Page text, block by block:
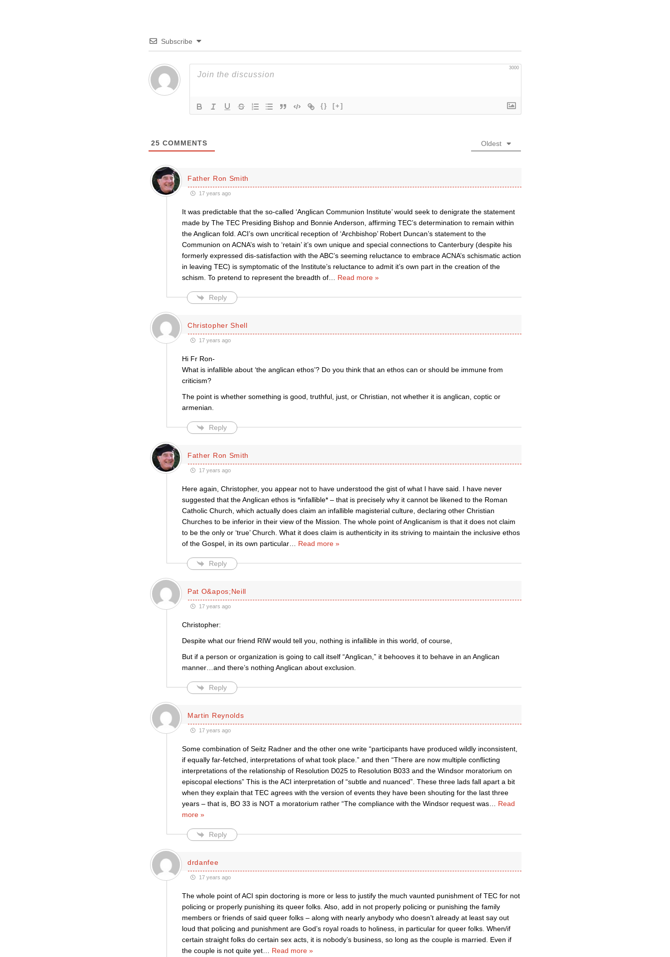
Subscribe
3000
{} [+]
25 COMMENTS Oldest
Father Ron Smith
17 years ago
It was predictable that the so-called ‘Anglican Communion Institute’ would seek to denigrate the statement
made by The TEC Presiding Bishop and Bonnie Anderson, affirming TEC’s determination to remain within
the Anglican fold. ACI’s own uncritical reception of ‘Archbishop’ Robert Duncan’s statement to the
Communion on ACNA’s wish to ‘retain’ it’s own unique and special connections to Canterbury (despite his
formerly expressed dis-satisfaction with the ABC’s seeming reluctance to embrace ACNA’s schismatic action
in leaving TEC) is symptomatic of the Institute’s reluctance to admit it’s own part in the creation of the
schism. To pretend to represent the breadth of… Read more »
Reply
Christopher Shell
17 years ago
Hi Fr Ron-
What is infallible about ‘the anglican ethos’? Do you think that an ethos can or should be immune from
criticism?
The point is whether something is good, truthful, just, or Christian, not whether it is anglican, coptic or
armenian.
Reply
Father Ron Smith
17 years ago
Here again, Christopher, you appear not to have understood the gist of what I have said. I have never
suggested that the Anglican ethos is *infallible* – that is precisely why it cannot be likened to the Roman
Catholic Church, which actually does claim an infallible magisterial culture, declaring other Christian
Churches to be inferior in their view of the Mission. The whole point of Anglicanism is that it does not claim
to be the only or ‘true’ Church. What it does claim is authenticity in its striving to maintain the inclusive ethos
of the Gospel, in its own particular… Read more »
Reply
Pat O&apos;Neill
17 years ago
Christopher:
Despite what our friend RIW would tell you, nothing is infallible in this world, of course,
But if a person or organization is going to call itself “Anglican,” it behooves it to behave in an Anglican
manner…and there’s nothing Anglican about exclusion.
Reply
Martin Reynolds
17 years ago
Some combination of Seitz Radner and the other one write “participants have produced wildly inconsistent,
if equally far-fetched, interpretations of what took place.” and then “There are now multiple conflicting
interpretations of the relationship of Resolution D025 to Resolution B033 and the Windsor moratorium on
episcopal elections” This is the ACI interpretation of “subtle and nuanced”. These three lads fall apart a bit
when they explain that TEC agrees with the version of events they have been shouting for the last three
years – that is, BO 33 is NOT a moratorium rather “The compliance with the Windsor request was… Read
more »
Reply
drdanfee
17 years ago
The whole point of ACI spin doctoring is more or less to justify the much vaunted punishment of TEC for not
policing or properly punishing its queer folks. Also, add in not properly policing or punishing the family
members or friends of said queer folks – along with nearly anybody who doesn’t already at least say out
loud that policing and punishment are God’s royal roads to holiness, in particular for queer folks. When/if
certain straight folks do certain sex acts, it is nobody’s business, so long as the couple is married. Even if
the couple is not quite yet… Read more »